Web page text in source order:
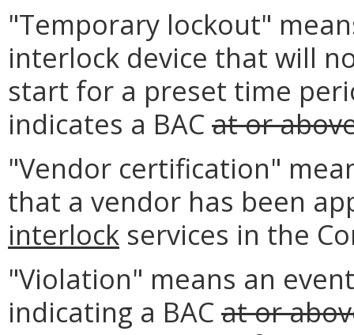
"Temporary lockout"
interlock device that will
start for a preset time
indicates a BACat or
"Vendor certification"
that a vendor has been
interlock services in the
"Violation" means an
indicating a BACat or